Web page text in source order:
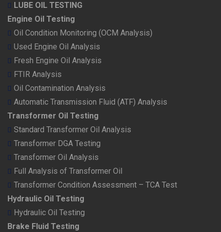
LUBE OIL TESTING
Engine Oil Testing
Oil Condition Monitoring (OCM Analysis)
Used Engine Oil Analysis
Fresh Engine Oil Analysis
FTIR Analysis
Oil Contamination Analysis
Automatic Transmission Fluid (ATF) Analysis
Transformer Oil Testing
Standard Transformer Oil Analysis
Transformer DGA Testing
Transformer Oil Analysis
Full Analysis of Transformer Oil
Transformer Condition Assessment – TCA Test
Hydraulic Oil Testing
Hydraulic Oil Testing
Brake Fluid Testing